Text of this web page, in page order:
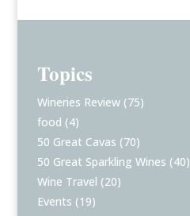
Topics
Wineries Review (75)
food (4)
50 Great Cavas (70)
50 Great Sparkling Wines (40)
Wine Travel (20)
Events (19)